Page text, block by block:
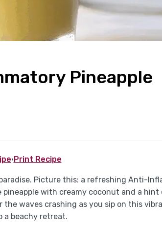
Pineapple
·Print Recipe
Picture this: a refreshing Anti-
with creamy coconut and a hint
the waves crashing as you sip on this
a beachy retreat.